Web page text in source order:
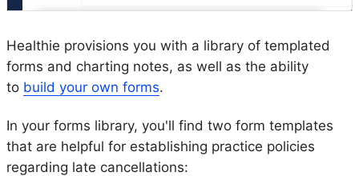
Healthie provisions you with a library of templated
forms and charting notes, as well as the ability
to build your own forms.
In your forms library, you'll find two form templates
that are helpful for establishing practice policies
regarding late cancellations: